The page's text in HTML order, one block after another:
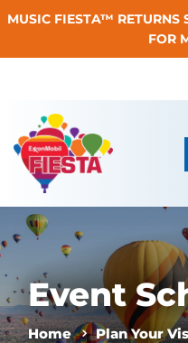
Skip To Content
MUSIC FIESTA™ RETURNS
FOR
Event
Home Plan Your